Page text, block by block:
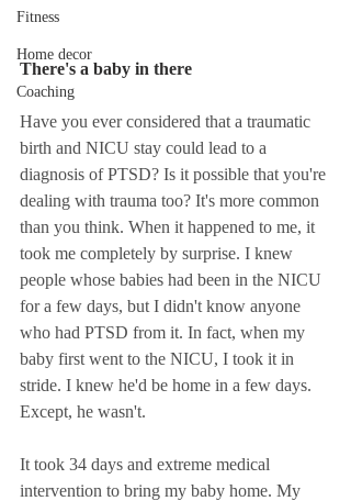
Fitness
Home decor
Coaching
There's a baby in there
Have you ever considered that a traumatic
birth and NICU stay could lead to a
diagnosis of PTSD? Is it possible that you're
dealing with trauma too? It's more common
than you think. When it happened to me, it
took me completely by surprise. I knew
people whose babies had been in the NICU
for a few days, but I didn't know anyone
who had PTSD from it. In fact, when my
baby first went to the NICU, I took it in
stride. I knew he'd be home in a few days.
Except, he wasn't.
It took 34 days and extreme medical
intervention to bring my baby home. My